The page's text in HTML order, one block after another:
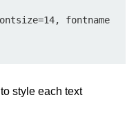
fontname
style each text